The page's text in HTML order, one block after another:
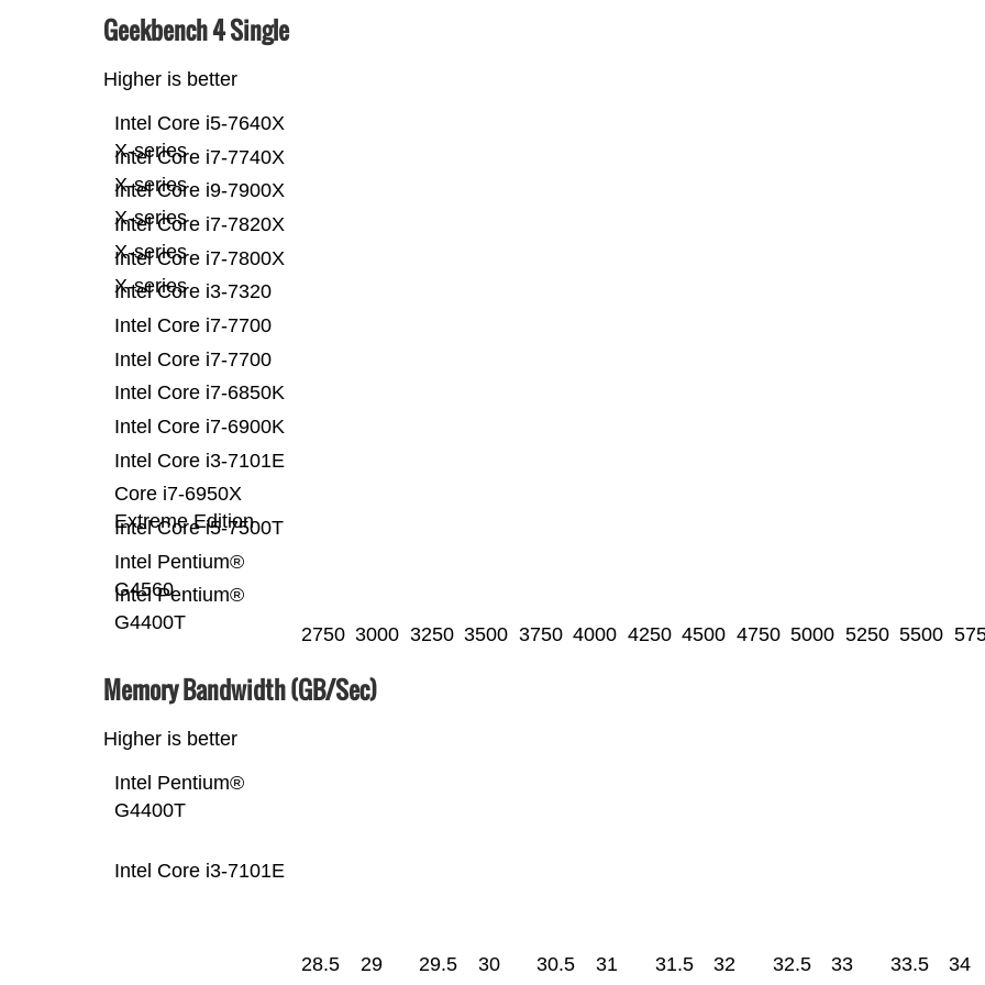
Geekbench 4 Single
Higher is better
Intel Pentium®
G4400T
Intel Pentium®
G4560
Intel Core i5-7500T
Core i7-6950X
Extreme Edition
Intel Core i3-7101E
Intel Core i7-6900K
Intel Core i7-6850K
Intel Core i7-7700
Intel Core i7-7700
Intel Core i3-7320
Intel Core i7-7800X
X-series
Intel Core i7-7820X
X-series
Intel Core i9-7900X
X-series
Intel Core i7-7740X
X-series
Intel Core i5-7640X
X-series
2750 3000 3250 3500 3750 4000 4250 4500 4750 5000 5250 5500
Memory Bandwidth (GB/Sec)
Higher is better
Intel Core i3-7101E
Intel Pentium®
G4400T
28.5 29 29.5 30 30.5 31 31.5 32 32.5 33 33.5 34